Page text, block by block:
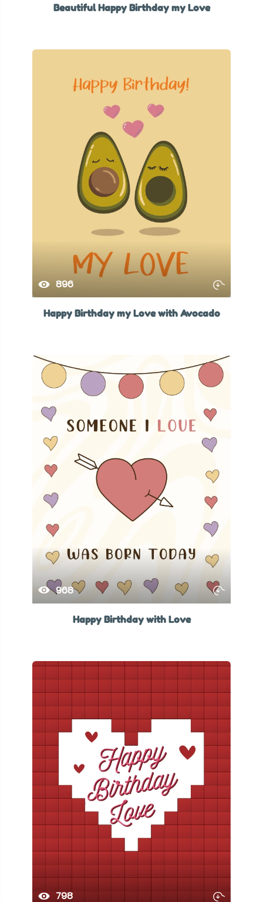
Beautiful Happy Birthday my Love
896
Happy Birthday my Love with Avocado
968
Happy Birthday with Love
798